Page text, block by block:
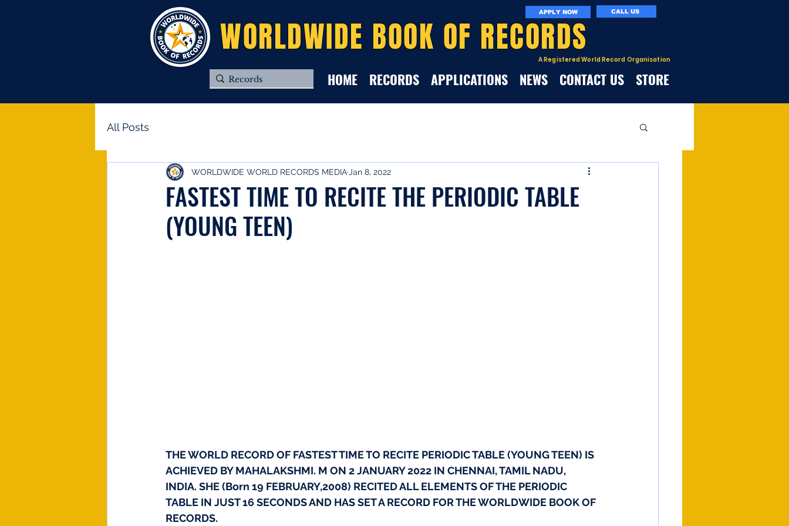
A Registered World Record Organisation
APPLY NOW CALL US
HOME RECORDS APPLICATIONS NEWS CONTACT US STORE
WORLDWIDE BOOK OF RECORDS
All Posts
FASTEST TIME TO RECITE THE PERIODIC TABLE
(YOUNG TEEN)
WORLDWIDE WORLD RECORDS MEDIA Jan 8, 2022
THE WORLD RECORD OF FASTEST TIME TO RECITE PERIODIC TABLE (YOUNG TEEN) IS
ACHIEVED BY MAHALAKSHMI. M ON 2 JANUARY 2022 IN CHENNAI, TAMIL NADU,
INDIA. SHE (Born 19 FEBRUARY,2008) RECITED ALL ELEMENTS OF THE PERIODIC
TABLE IN JUST 16 SECONDS AND HAS SET A RECORD FOR THE WORLDWIDE BOOK OF
RECORDS.